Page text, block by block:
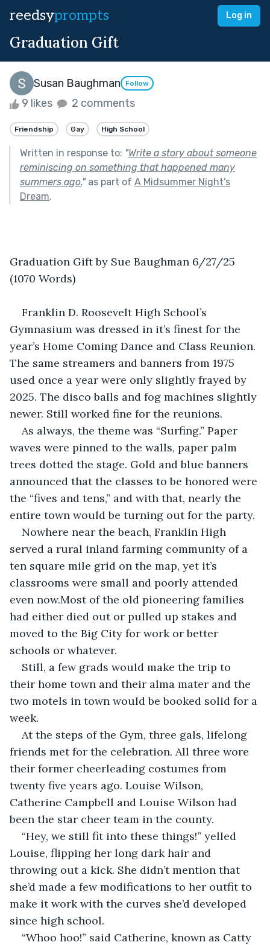
reedsyprompts Log in
Graduation Gift
Susan Baughman Follow
9 likes 2 comments
Friendship Gay High School
Written in response to: "Write a story about someone
reminiscing on something that happened many
summers ago."as part of A Midsummer Night’s
Dream.
Graduation Gift by Sue Baughman 6/27/25
(1070 Words)
Franklin D. Roosevelt High School’s
Gymnasium was dressed in it’s finest for the
year’s Home Coming Dance and Class Reunion.
The same streamers and banners from 1975
used once a year were only slightly frayed by
2025. The disco balls and fog machines slightly
newer. Still worked fine for the reunions.
As always, the theme was “Surfing.” Paper
waves were pinned to the walls, paper palm
trees dotted the stage. Gold and blue banners
announced that the classes to be honored were
the “fives and tens,” and with that, nearly the
entire town would be turning out for the party.
Nowhere near the beach, Franklin High
served a rural inland farming community of a
ten square mile grid on the map, yet it’s
classrooms were small and poorly attended
even now.Most of the old pioneering families
had either died out or pulled up stakes and
moved to the Big City for work or better
schools or whatever.
Still, a few grads would make the trip to
their home town and their alma mater and the
two motels in town would be booked solid for a
week.
At the steps of the Gym, three gals, lifelong
friends met for the celebration. All three wore
their former cheerleading costumes from
twenty five years ago. Louise Wilson,
Catherine Campbell and Louise Wilson had
been the star cheer team in the county.
“Hey, we still fit into these things!” yelled
Louise, flipping her long dark hair and
throwing out a kick. She didn’t mention that
she’d made a few modifications to her outfit to
make it work with the curves she’d developed
since high school.
“Whoo hoo!” said Catherine, known as Catty